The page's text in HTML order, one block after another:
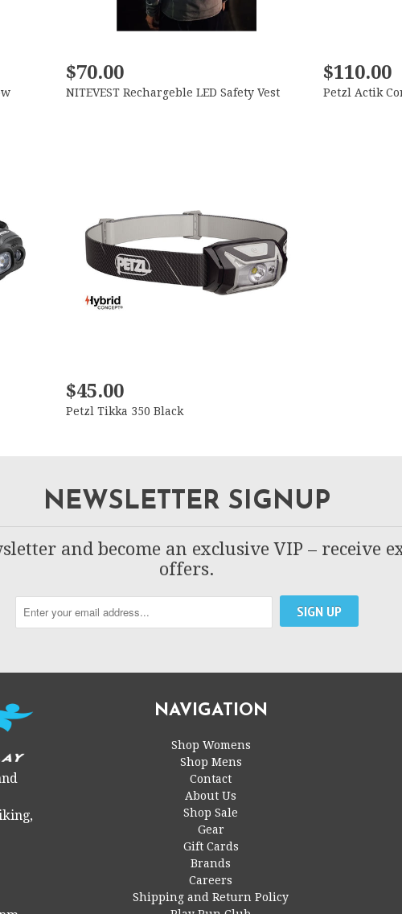
$70.00
NITEVEST Rechargeble LED Safety Vest
$110.00
Petzl Actik
$45.00
Petzl Tikka 350 Black
NEWSLETTER SIGNUP
and become an exclusive VIP – receive
offers.
NAVIGATION
Shop Womens
Shop Mens
Contact
About Us
Shop Sale
Gear
Gift Cards
Brands
Careers
Shipping and Return Policy